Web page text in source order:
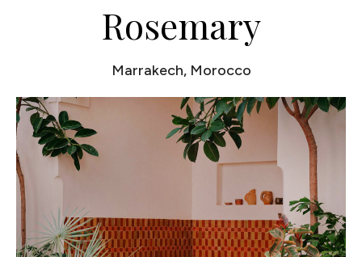
Rosemary
Marrakech, Morocco